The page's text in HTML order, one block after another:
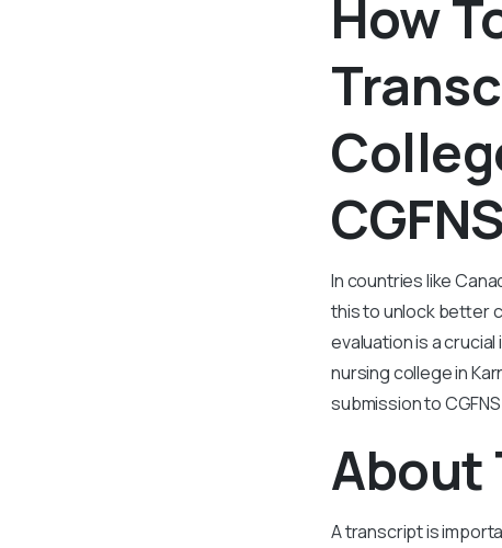
How
In countries like
this to unlock better
evaluation is a
nursing college in
submission to
About
A transcript is